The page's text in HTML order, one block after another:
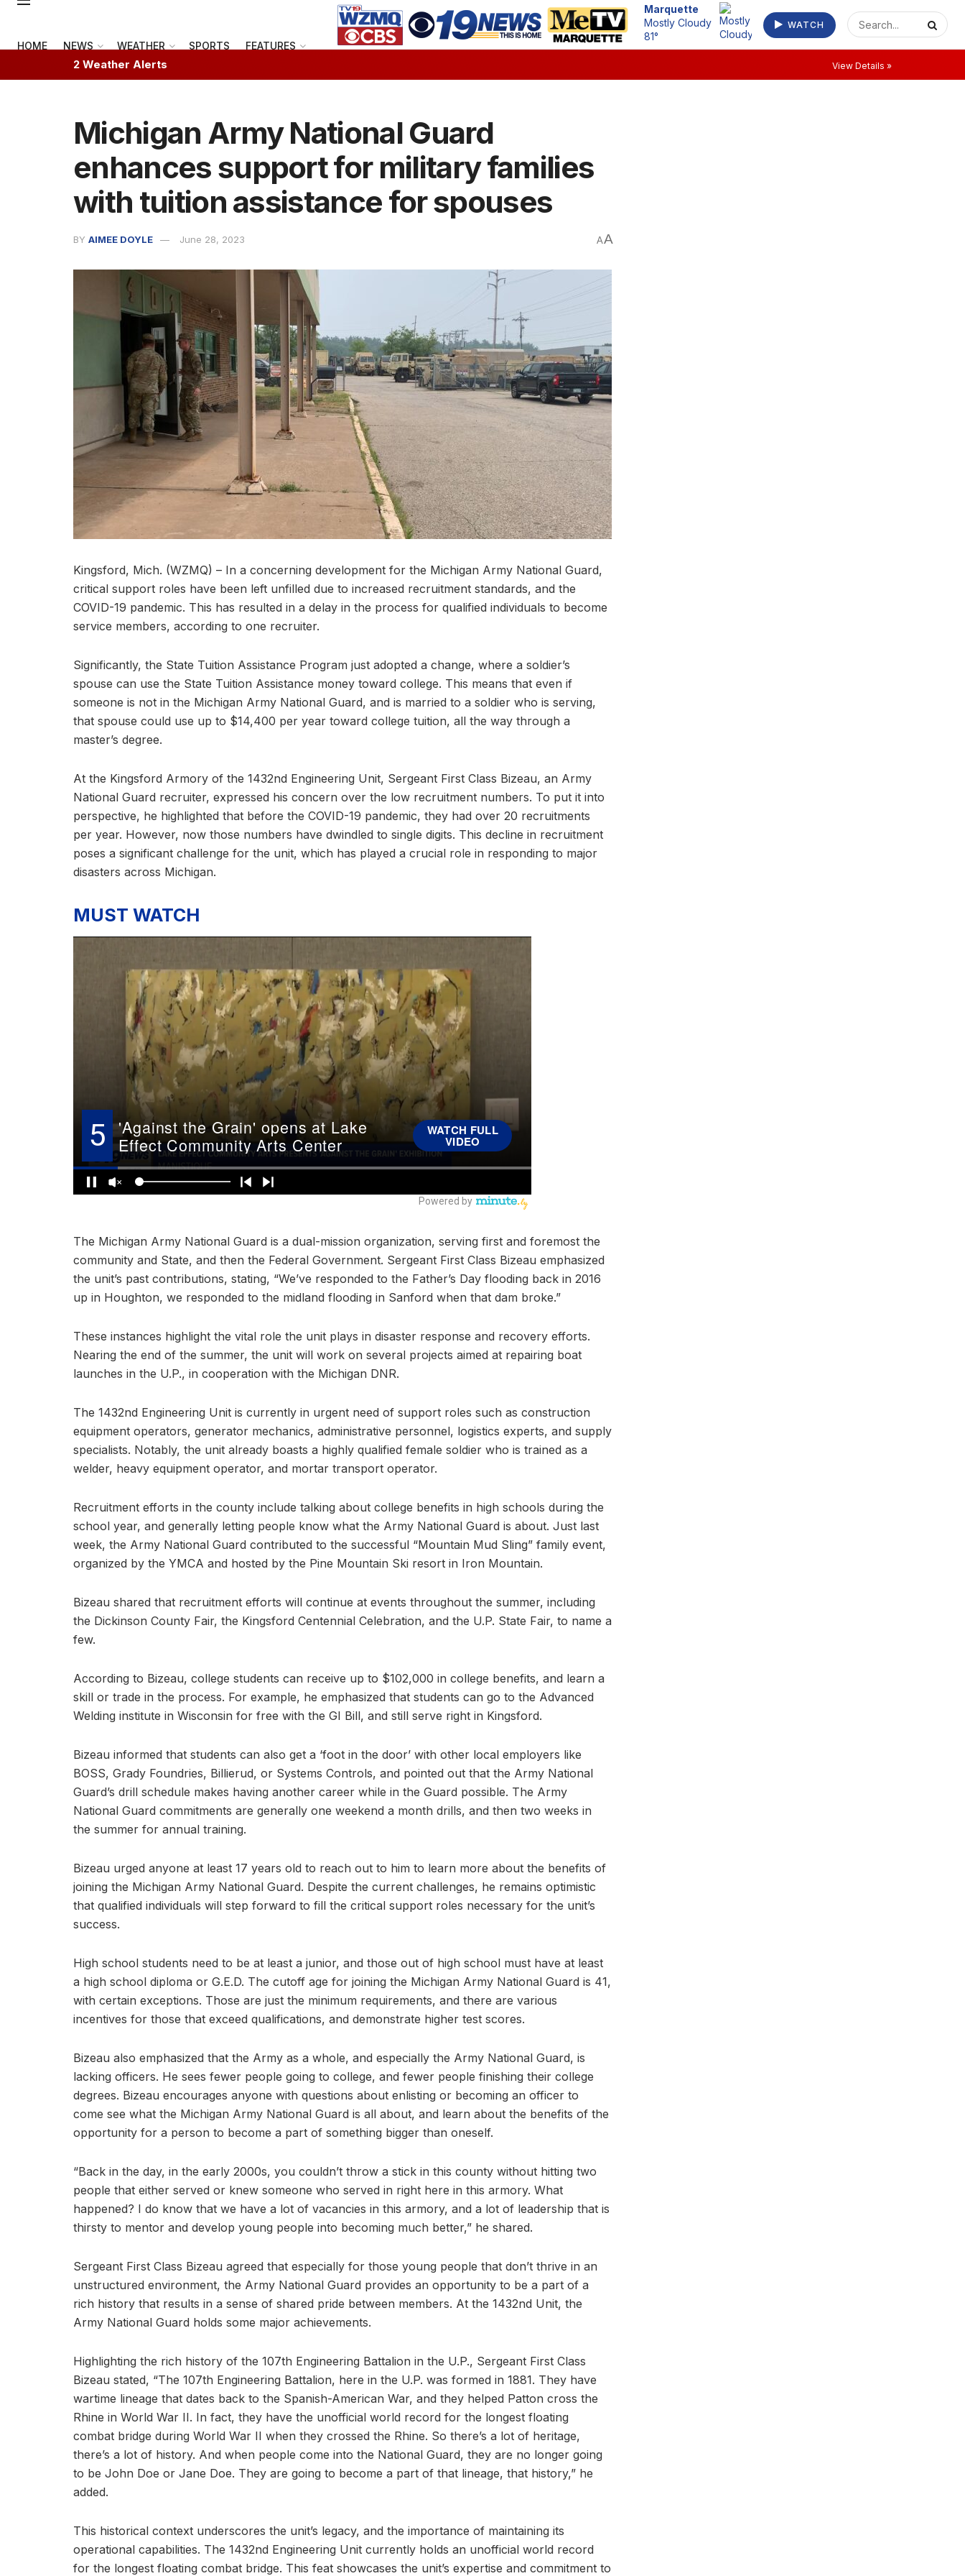
HOME NEWS WEATHER SPORTS FEATURES
Escanaba
Clear 73°
WATCH
2 Weather Alerts View Details »
Michigan Army National Guard
enhances support for military families
with tuition assistance for spouses
BY AIMEE DOYLE June 28, 2023 AA
Kingsford, Mich. (WZMQ) – In a concerning development for the Michigan Army National Guard,
critical support roles have been left unfilled due to increased recruitment standards, and the
COVID-19 pandemic. This has resulted in a delay in the process for qualified individuals to become
service members, according to one recruiter.
Significantly, the State Tuition Assistance Program just adopted a change, where a soldier’s
spouse can use the State Tuition Assistance money toward college. This means that even if
someone is not in the Michigan Army National Guard, and is married to a soldier who is serving,
that spouse could use up to $14,400 per year toward college tuition, all the way through a
master’s degree.
At the Kingsford Armory of the 1432nd Engineering Unit, Sergeant First Class Bizeau, an Army
National Guard recruiter, expressed his concern over the low recruitment numbers. To put it into
perspective, he highlighted that before the COVID-19 pandemic, they had over 20 recruitments
per year. However, now those numbers have dwindled to single digits. This decline in recruitment
poses a significant challenge for the unit, which has played a crucial role in responding to major
disasters across Michigan.
MUST WATCH
The Michigan Army National Guard is a dual-mission organization, serving first and foremost the
community and State, and then the Federal Government. Sergeant First Class Bizeau emphasized
the unit’s past contributions, stating, “We’ve responded to the Father’s Day flooding back in 2016
up in Houghton, we responded to the midland flooding in Sanford when that dam broke.”
These instances highlight the vital role the unit plays in disaster response and recovery efforts.
Nearing the end of the summer, the unit will work on several projects aimed at repairing boat
launches in the U.P., in cooperation with the Michigan DNR.
The 1432nd Engineering Unit is currently in urgent need of support roles such as construction
equipment operators, generator mechanics, administrative personnel, logistics experts, and supply
specialists. Notably, the unit already boasts a highly qualified female soldier who is trained as a
welder, heavy equipment operator, and mortar transport operator.
Recruitment efforts in the county include talking about college benefits in high schools during the
school year, and generally letting people know what the Army National Guard is about. Just last
week, the Army National Guard contributed to the successful “Mountain Mud Sling” family event,
organized by the YMCA and hosted by the Pine Mountain Ski resort in Iron Mountain.
Bizeau shared that recruitment efforts will continue at events throughout the summer, including
the Dickinson County Fair, the Kingsford Centennial Celebration, and the U.P. State Fair, to name a
few.
According to Bizeau, college students can receive up to $102,000 in college benefits, and learn a
skill or trade in the process. For example, he emphasized that students can go to the Advanced
Welding institute in Wisconsin for free with the GI Bill, and still serve right in Kingsford.
Bizeau informed that students can also get a ‘foot in the door’ with other local employers like
BOSS, Grady Foundries, Billierud, or Systems Controls, and pointed out that the Army National
Guard’s drill schedule makes having another career while in the Guard possible. The Army
National Guard commitments are generally one weekend a month drills, and then two weeks in
the summer for annual training.
Bizeau urged anyone at least 17 years old to reach out to him to learn more about the benefits of
joining the Michigan Army National Guard. Despite the current challenges, he remains optimistic
that qualified individuals will step forward to fill the critical support roles necessary for the unit’s
success.
High school students need to be at least a junior, and those out of high school must have at least
a high school diploma or G.E.D. The cutoff age for joining the Michigan Army National Guard is 41,
with certain exceptions. Those are just the minimum requirements, and there are various
incentives for those that exceed qualifications, and demonstrate higher test scores.
Bizeau also emphasized that the Army as a whole, and especially the Army National Guard, is
lacking officers. He sees fewer people going to college, and fewer people finishing their college
degrees. Bizeau encourages anyone with questions about enlisting or becoming an officer to
come see what the Michigan Army National Guard is all about, and learn about the benefits of the
opportunity for a person to become a part of something bigger than oneself.
“Back in the day, in the early 2000s, you couldn’t throw a stick in this county without hitting two
people that either served or knew someone who served in right here in this armory. What
happened? I do know that we have a lot of vacancies in this armory, and a lot of leadership that is
thirsty to mentor and develop young people into becoming much better,” he shared.
Sergeant First Class Bizeau agreed that especially for those young people that don’t thrive in an
unstructured environment, the Army National Guard provides an opportunity to be a part of a
rich history that results in a sense of shared pride between members. At the 1432nd Unit, the
Army National Guard holds some major achievements.
Highlighting the rich history of the 107th Engineering Battalion in the U.P., Sergeant First Class
Bizeau stated, “The 107th Engineering Battalion, here in the U.P. was formed in 1881. They have
wartime lineage that dates back to the Spanish-American War, and they helped Patton cross the
Rhine in World War II. In fact, they have the unofficial world record for the longest floating
combat bridge during World War II when they crossed the Rhine. So there’s a lot of heritage,
there’s a lot of history. And when people come into the National Guard, they are no longer going
to be John Doe or Jane Doe. They are going to become a part of that lineage, that history,” he
added.
This historical context underscores the unit’s legacy, and the importance of maintaining its
operational capabilities. The 1432nd Engineering Unit currently holds an unofficial world record
for the longest floating combat bridge. This feat showcases the unit’s expertise and commitment to